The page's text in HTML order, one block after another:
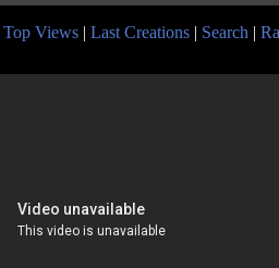
Top Views | Last Creations | Search |